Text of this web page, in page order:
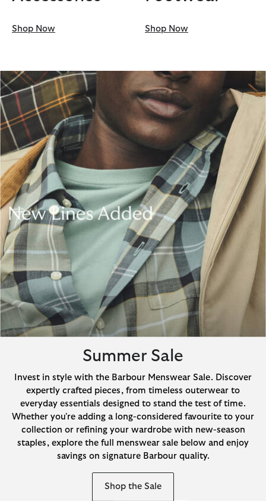
Shop Now Shop Now
Summer Sale
Invest in style with the Barbour Menswear Sale. Discover
expertly crafted pieces, from timeless outerwear to
everyday essentials designed to stand the test of time.
Whether you're adding a long-considered favourite to your
collection or refining your wardrobe with new-season
staples, explore the full menswear sale below and enjoy
savings on signature Barbour quality.
Shop the Sale